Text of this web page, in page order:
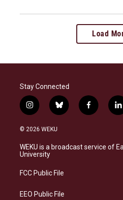
Load
Stay Connected
i
n
s
a
g
a
b
l
s
k
f
a
b
o
l
i
e
d
© 2026 WEKU
WEKU is a broadcast service of
University
FCC Public File
EEO Public File